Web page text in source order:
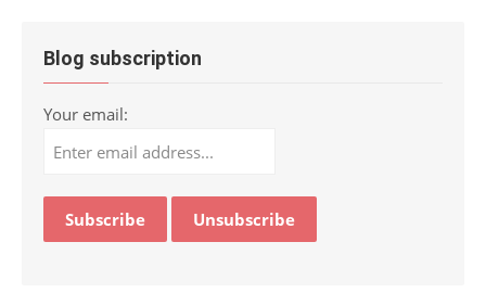
Blog subscription
Your email: